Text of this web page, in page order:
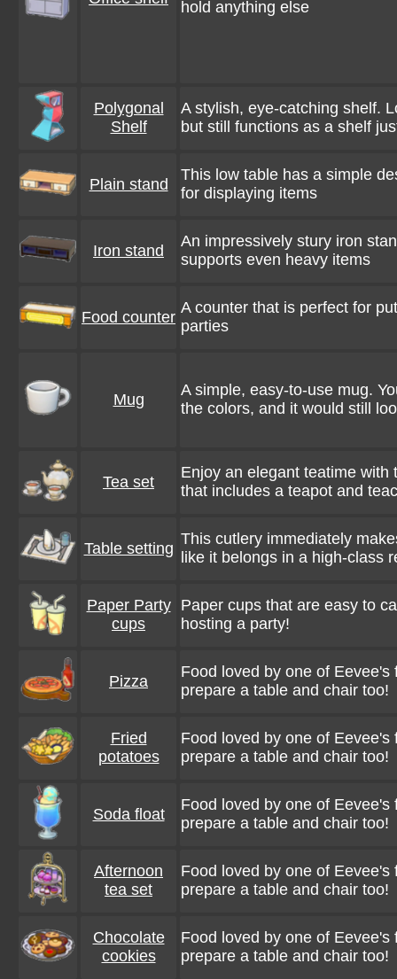
hold anything else
Polygonal
Shelf
A stylish, eye-catching shelf.
but still functions as a shelf
Plain stand
This low table has a simple
for displaying items
Iron stand
An impressively stury iron
supports even heavy items
Food counter
A counter that is perfect for
parties
Mug
A simple, easy-to-use mug.
the colors, and it would still
Tea set
Enjoy an elegant teatime with
that includes a teapot and
Table setting
This cutlery immediately
like it belongs in a high-class
Paper Party
cups
Paper cups that are easy to
hosting a party!
Pizza
Food loved by one of Eevee's
prepare a table and chair too!
Fried
potatoes
Food loved by one of Eevee's
prepare a table and chair too!
Soda float
Food loved by one of Eevee's
prepare a table and chair too!
Afternoon
tea set
Food loved by one of Eevee's
prepare a table and chair too!
Chocolate
cookies
Food loved by one of Eevee's
prepare a table and chair too!